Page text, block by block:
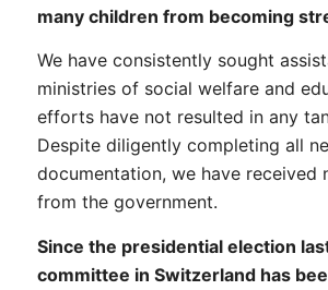
many children from becoming
We have consistently sought
ministries of social welfare and
efforts have not resulted in any
Despite diligently completing all
documentation, we have received
from the government.
Since the presidential election
committee in Switzerland has